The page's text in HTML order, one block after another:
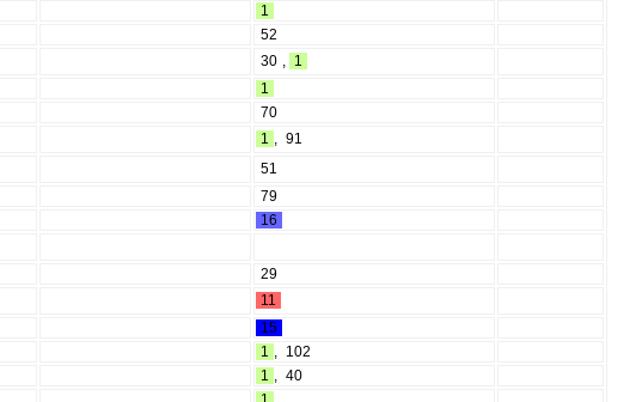
1
52
30 , 1
1
70
1 , 91
51
79
16
29
11
15
1 , 102
1 , 40